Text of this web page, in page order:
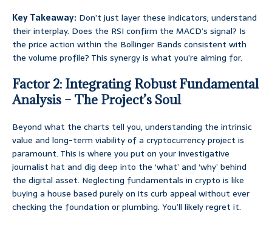
Key Takeaway: Don’t just layer these indicators; understand
their interplay. Does the RSI confirm the MACD’s signal? Is
the price action within the Bollinger Bands consistent with
the volume profile? This synergy is what you’re aiming for.
Factor 2: Integrating Robust Fundamental
Analysis – The Project’s Soul
Beyond what the charts tell you, understanding the intrinsic
value and long-term viability of a cryptocurrency project is
paramount. This is where you put on your investigative
journalist hat and dig deep into the ‘what’ and ‘why’ behind
the digital asset. Neglecting fundamentals in crypto is like
buying a house based purely on its curb appeal without ever
checking the foundation or plumbing. You’ll likely regret it.